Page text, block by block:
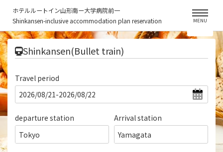
ホテルルートイン山形南ー大学病院前一
Shinkansen-inclusive accommodation plan reservation
MENU
Shinkansen(Bullet train)
Travel period
departure station
Tokyo
Arrival station
Yamagata